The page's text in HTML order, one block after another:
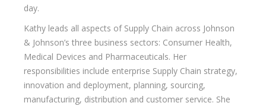
day.
Kathy leads all aspects of Supply Chain across Johnson
& Johnson’s three business sectors: Consumer Health,
Medical Devices and Pharmaceuticals. Her
responsibilities include enterprise Supply Chain strategy,
innovation and deployment, planning, sourcing,
manufacturing, distribution and customer service. She